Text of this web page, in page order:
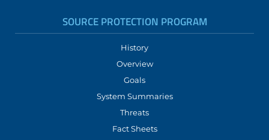
SOURCE PROTECTION PROGRAM
History
Overview
Goals
System Summaries
Threats
Fact Sheets